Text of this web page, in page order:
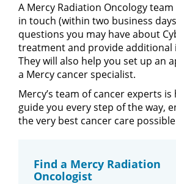
A Mercy Radiation Oncology
in touch (within two business
questions you may have about
treatment and provide additional
They will also help you set up an
a Mercy cancer specialist.
Mercy’s team of cancer experts
guide you every step of the way,
the very best cancer care
Find a Mercy Radiation
Oncologist